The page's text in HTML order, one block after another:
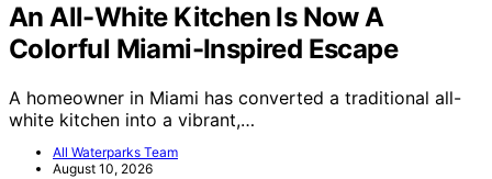
An All-White Kitchen Is Now A
Colorful Miami-Inspired Escape
A homeowner in Miami has converted a traditional all-
white kitchen into a vibrant,…
All Waterparks Team
August 10, 2026